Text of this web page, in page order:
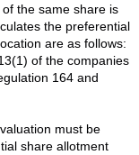
the same share is
the preferential
are as follows:
of the companies
164 and
must be
share allotment